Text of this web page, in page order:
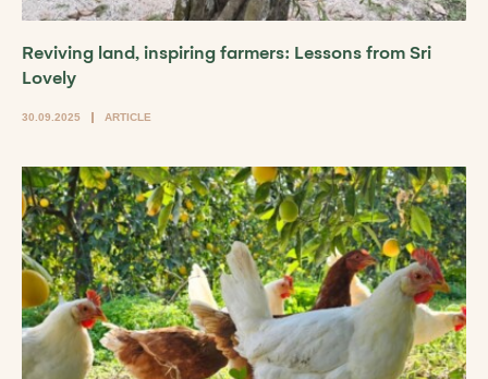
Reviving land, inspiring farmers: Lessons from Sri
Lovely
30.09.2025 ARTICLE